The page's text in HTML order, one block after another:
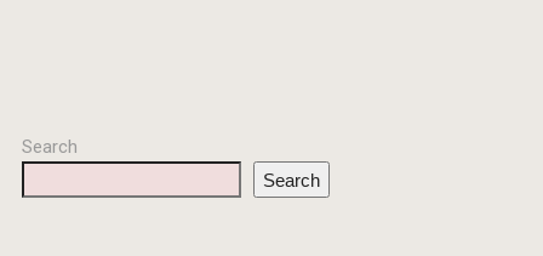
Search
Search